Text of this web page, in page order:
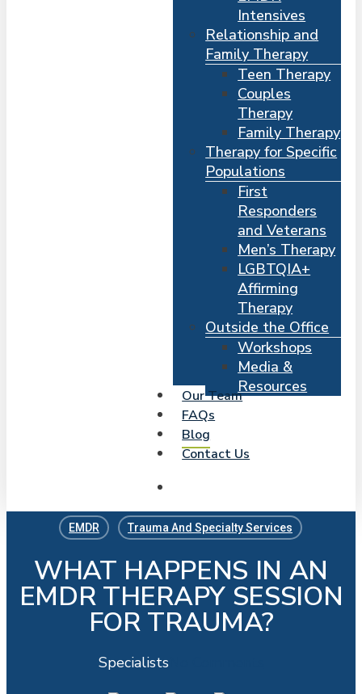
Intensives
Relationship and
Family Therapy
Teen Therapy
Couples
Therapy
Family Therapy
Therapy for Specific
Populations
First
Responders
and Veterans
Men’s Therapy
LGBTQIA+
Affirming
Therapy
Outside the Office
Workshops
Media &
Resources
Our Team
FAQs
Blog
Contact Us
EMDR Trauma And Specialty Services
WHAT HAPPENS IN AN
EMDR THERAPY SESSION
FOR TRAUMA?
Specialists